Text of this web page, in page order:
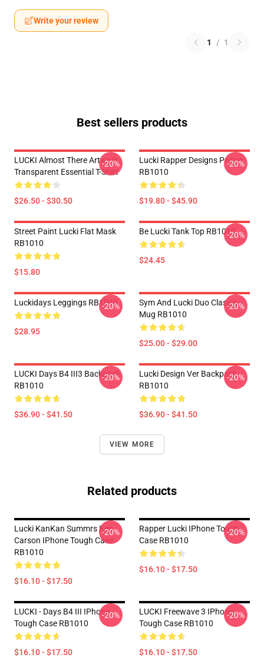
Write your review
1 / 1
Best sellers products
LUCKI Almost There Artwork
Transparent Essential T-Shirt
$26.50 - $30.50
-20%
Lucki Rapper Designs Poster
RB1010
$19.80 - $45.90
-20%
Street Paint Lucki Flat Mask
RB1010
$15.80
Be Lucki Tank Top RB1010
$24.45
-20%
Luckidays Leggings RB1010
$28.95
-20%
Sym And Lucki Duo Classic
Mug RB1010
$25.00 - $29.00
-20%
LUCKI Days B4 III3 Backpack
RB1010
$36.90 - $41.50
-20%
Lucki Design Ver Backpack
RB1010
$36.90 - $41.50
-20%
VIEW MORE
Related products
Lucki KanKan Summrs Ken
Carson IPhone Tough Case
RB1010
$16.10 - $17.50
-20%
Rapper Lucki IPhone Tough
Case RB1010
$16.10 - $17.50
-20%
LUCKI - Days B4 III IPhone
Tough Case RB1010
$16.10 - $17.50
-20%
LUCKI Freewave 3 IPhone
Tough Case RB1010
$16.10 - $17.50
-20%